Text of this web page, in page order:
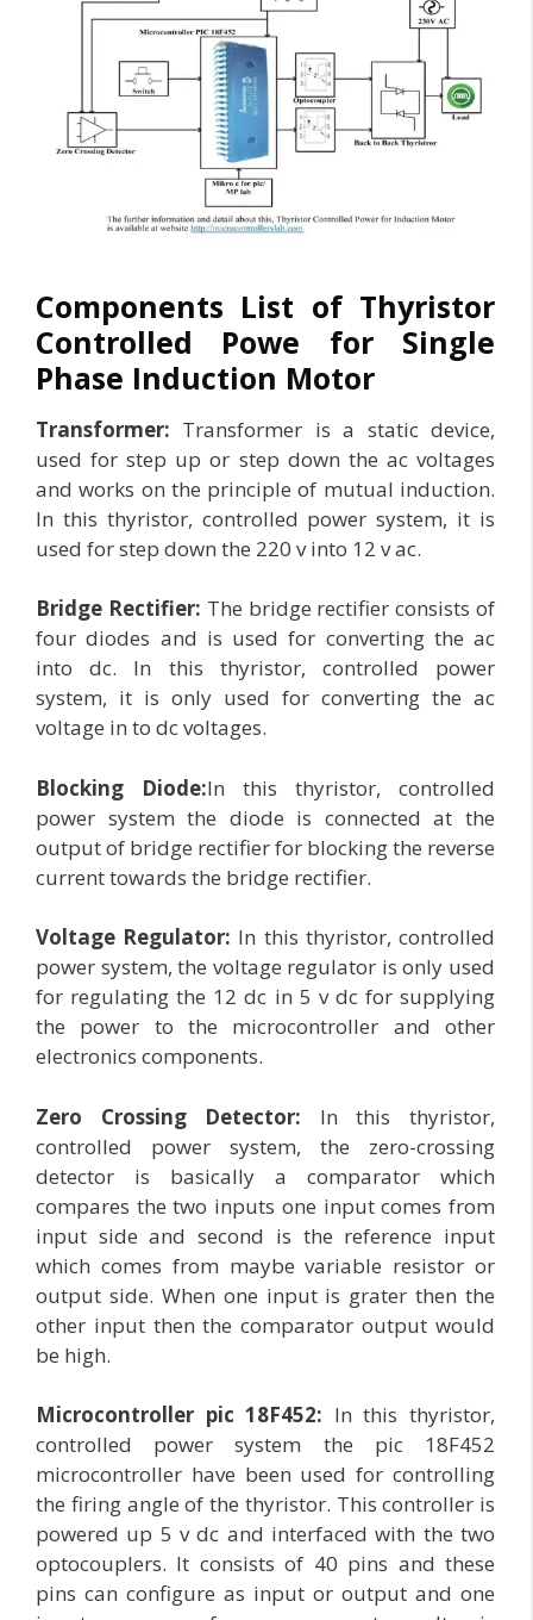
Components List of Thyristor
Controlled Powe for Single
Phase Induction Motor
Transformer: Transformer is a static device,
used for step up or step down the ac voltages
and works on the principle of mutual induction.
In this thyristor, controlled power system, it is
used for step down the 220 v into 12 v ac.
Bridge Rectifier: The bridge rectifier consists of
four diodes and is used for converting the ac
into dc. In this thyristor, controlled power
system, it is only used for converting the ac
voltage in to dc voltages.
Blocking Diode:In this thyristor, controlled
power system the diode is connected at the
output of bridge rectifier for blocking the reverse
current towards the bridge rectifier.
Voltage Regulator: In this thyristor, controlled
power system, the voltage regulator is only used
for regulating the 12 dc in 5 v dc for supplying
the power to the microcontroller and other
electronics components.
Zero Crossing Detector: In this thyristor,
controlled power system, the zero-crossing
detector is basically a comparator which
compares the two inputs one input comes from
input side and second is the reference input
which comes from maybe variable resistor or
output side. When one input is grater then the
other input then the comparator output would
be high.
Microcontroller pic 18F452: In this thyristor,
controlled power system the pic 18F452
microcontroller have been used for controlling
the firing angle of the thyristor. This controller is
powered up 5 v dc and interfaced with the two
optocouplers. It consists of 40 pins and these
pins can configure as input or output and one